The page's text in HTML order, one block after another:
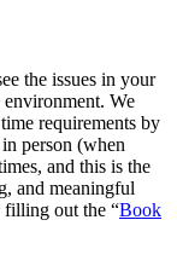
the issues in your
We
requirements by
person (when
and this is the
and meaningful
filling out the “Book